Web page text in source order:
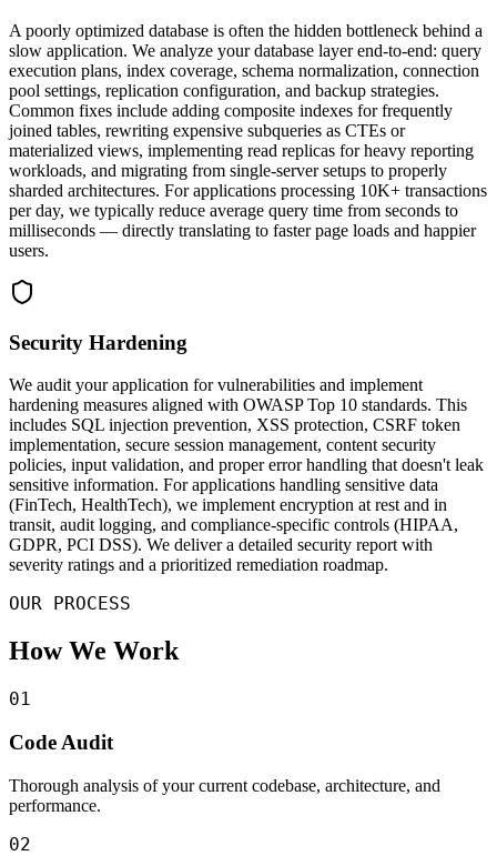
A poorly optimized database is often the hidden bottleneck behind a
slow application. We analyze your database layer end-to-end: query
execution plans, index coverage, schema normalization, connection
pool settings, replication configuration, and backup strategies.
Common fixes include adding composite indexes for frequently
joined tables, rewriting expensive subqueries as CTEs or
materialized views, implementing read replicas for heavy reporting
workloads, and migrating from single-server setups to properly
sharded architectures. For applications processing 10K+ transactions
per day, we typically reduce average query time from seconds to
milliseconds — directly translating to faster page loads and happier
users.
Security Hardening
We audit your application for vulnerabilities and implement
hardening measures aligned with OWASP Top 10 standards. This
includes SQL injection prevention, XSS protection, CSRF token
implementation, secure session management, content security
policies, input validation, and proper error handling that doesn't leak
sensitive information. For applications handling sensitive data
(FinTech, HealthTech), we implement encryption at rest and in
transit, audit logging, and compliance-specific controls (HIPAA,
GDPR, PCI DSS). We deliver a detailed security report with
severity ratings and a prioritized remediation roadmap.
OUR PROCESS
How We Work
01
Code Audit
Thorough analysis of your current codebase, architecture, and
performance.
02